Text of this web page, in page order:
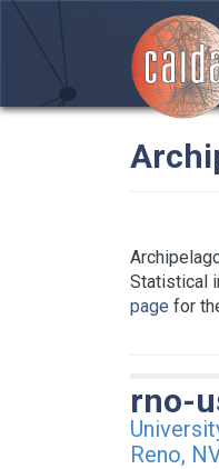
Statistical
page for
rno-
Reno,